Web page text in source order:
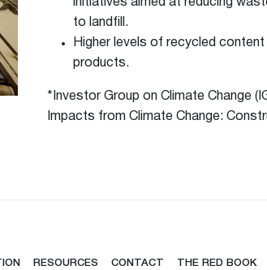
initiatives aimed at reducing
to landfill.
Higher levels of recycled
products.
*Investor Group on Climate Change
Impacts from Climate Change:
RESOURCES CONTACT THE RED BOOK